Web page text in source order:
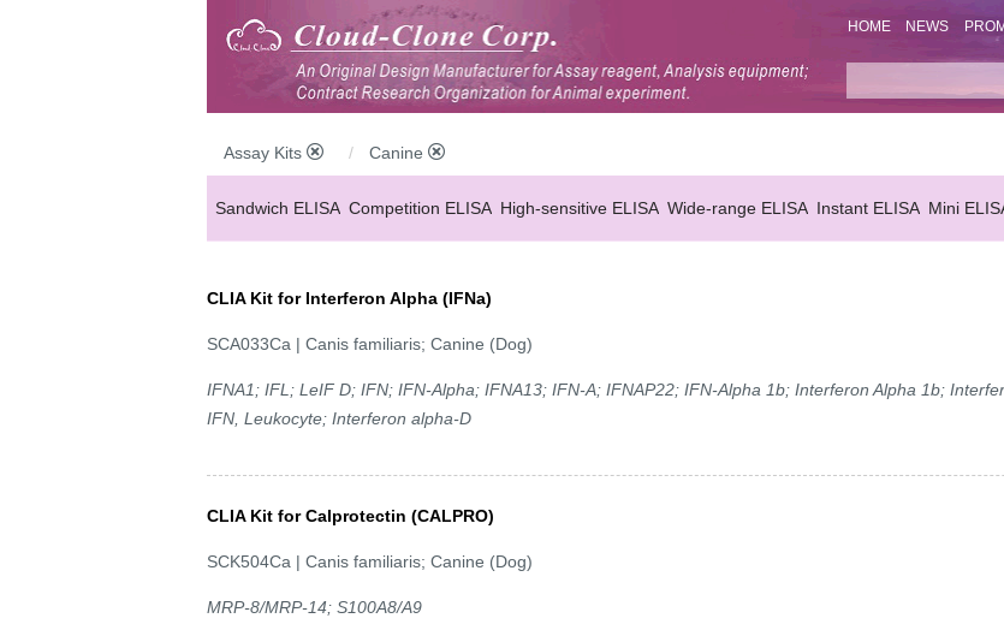
HOME NEWS
Assay Kits Canine
Sandwich ELISA Competition ELISA High-sensitive ELISA Wide-range ELISA Instant ELISA Mini
CLIA Kit for Interferon Alpha (IFNa)
SCA033Ca | Canis familiaris; Canine (Dog)
IFNA1; IFL; LeIF D; IFN; IFN-Alpha; IFNA13; IFN-A; IFNAP22; IFN-Alpha 1b; Interferon Alpha 1b;
IFN, Leukocyte; Interferon alpha-D
CLIA Kit for Calprotectin (CALPRO)
SCK504Ca | Canis familiaris; Canine (Dog)
MRP-8/MRP-14; S100A8/A9